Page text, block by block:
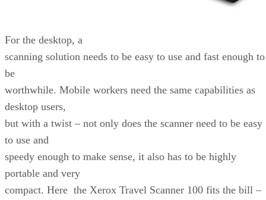
For the desktop, a
scanning solution needs to be easy to use and fast enough to
be
worthwhile. Mobile workers need the same capabilities as
desktop users,
but with a twist – not only does the scanner need to be easy
to use and
speedy enough to make sense, it also has to be highly
portable and very
compact. Here the Xerox Travel Scanner 100 fits the bill –